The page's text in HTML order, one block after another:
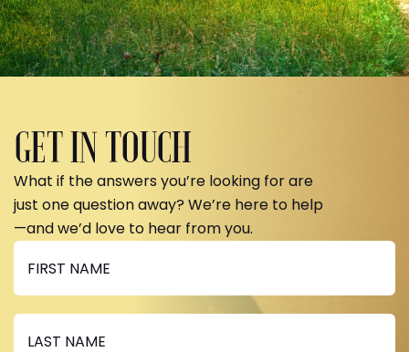
GET IN TOUCH
What if the answers you’re looking for are
just one question away? We’re here to help
—and we’d love to hear from you.